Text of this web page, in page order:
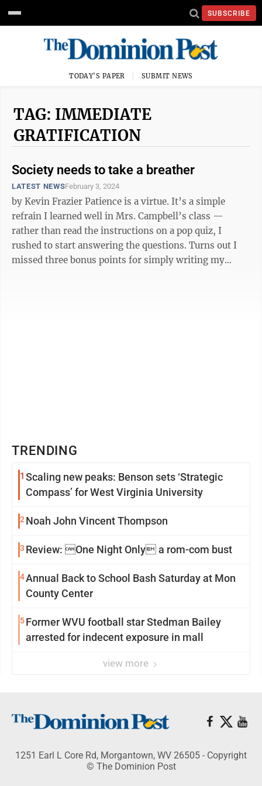
SUBSCRIBE
TODAY'S PAPER SUBMIT NEWS
TAG: IMMEDIATE
GRATIFICATION
Society needs to take a breather
LATEST NEWSFebruary 3, 2024
by Kevin Frazier Patience is a virtue. It’s a simple
refrain I learned well in Mrs. Campbell’s class —
rather than read the instructions on a pop quiz, I
rushed to start answering the questions. Turns out I
missed three bonus points for simply writing my
TRENDING
1 Scaling new peaks: Benson sets ‘Strategic
Compass’ for West Virginia University
2 Noah John Vincent Thompson
3 Review: One Night Only a rom-com bust
4Annual Back to School Bash Saturday at Mon
County Center
5Former WVU football star Stedman Bailey
arrested for indecent exposure in mall
view more
1251 Earl L Core Rd, Morgantown, WV 26505 - Copyright
© The Dominion Post